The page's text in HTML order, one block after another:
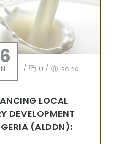
/ 0 / sahel
LOCAL
DEVELOPMENT
(ALDDN):